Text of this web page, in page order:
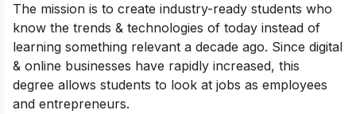
The mission is to create industry-ready students who
know the trends & technologies of today instead of
learning something relevant a decade ago. Since digital
& online businesses have rapidly increased, this
degree allows students to look at jobs as employees
and entrepreneurs.